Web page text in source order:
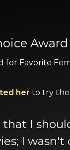
for Favorite
her to try the
I
I